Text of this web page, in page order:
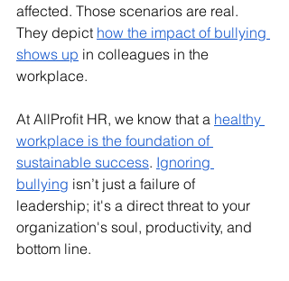
affected. Those scenarios are real.
They depict how the impact of bullying
shows up in colleagues in the
workplace.
At AllProfit HR, we know that a healthy
workplace is the foundation of
sustainable success. Ignoring
bullying isn’t just a failure of
leadership; it's a direct threat to your
organization's soul, productivity, and
bottom line.